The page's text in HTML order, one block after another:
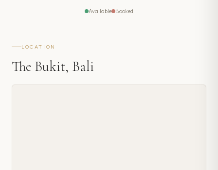
Available Booked
LOCATION
The Bukit, Bali